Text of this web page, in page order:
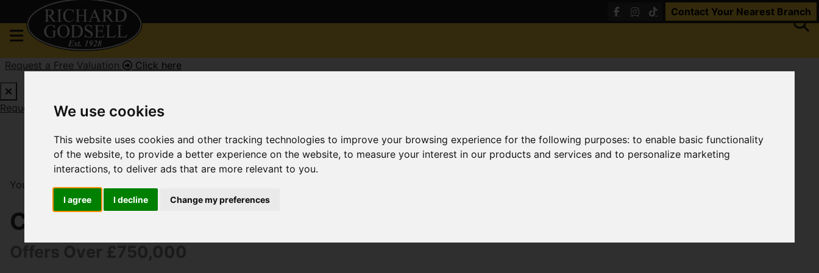
We use cookies
This website uses cookies and other tracking technologies to improve your browsing experience for the following purposes:to enable basic functionality
of the website,to provide a better experience on the website,to measure your interest in our products and services and to personalize marketing
interactions,to deliver ads that are more relevant to you.
I agree I decline Change my preferences
Contact Your Nearest Branch
Request a Free Valuation Click here
Request a Free ValuationClick here
You are here:Home
Cedar Avenue, Christchurch